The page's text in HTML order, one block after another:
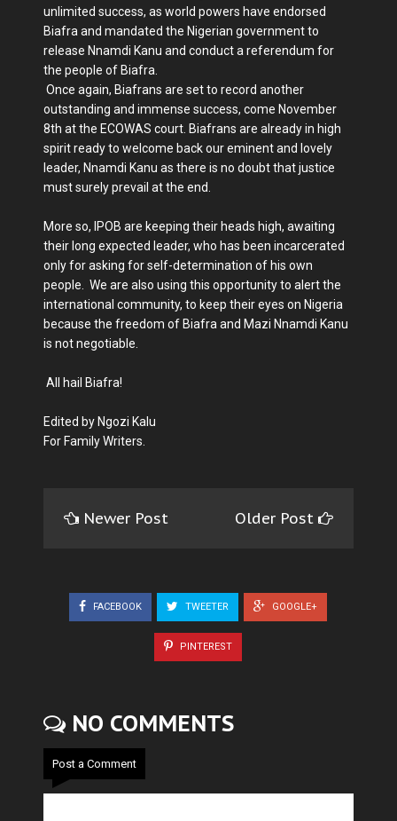
unlimited success, as world powers have endorsed
Biafra and mandated the Nigerian government to
release Nnamdi Kanu and conduct a referendum for
the people of Biafra.
Once again, Biafrans are set to record another
outstanding and immense success, come November
8th at the ECOWAS court. Biafrans are already in high
spirit ready to welcome back our eminent and lovely
leader, Nnamdi Kanu as there is no doubt that justice
must surely prevail at the end.
More so, IPOB are keeping their heads high, awaiting
their long expected leader, who has been incarcerated
only for asking for self-determination of his own
people. We are also using this opportunity to alert the
international community, to keep their eyes on Nigeria
because the freedom of Biafra and Mazi Nnamdi Kanu
is not negotiable.
All hail Biafra!
Edited by Ngozi Kalu
For Family Writers.
Newer Post Older Post
FACEBOOK TWEETER GOOGLE+
PINTEREST
NO COMMENTS
Post a Comment